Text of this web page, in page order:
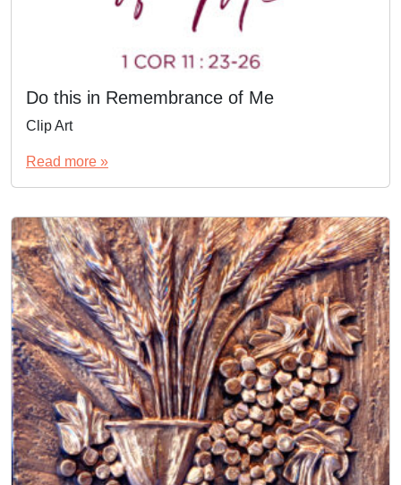
Do this in Remembrance of Me
Clip Art
Read more »